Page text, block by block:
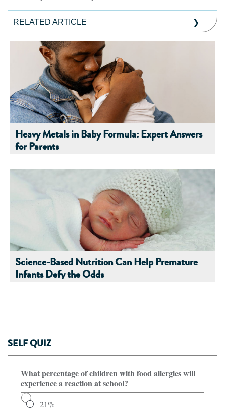
RELATED ARTICLE
Heavy Metals in Baby Formula: Expert Answers
for Parents
Science-Based Nutrition Can Help Premature
Infants Defy the Odds
SELF QUIZ
What percentage of children with food allergies will
experience a reaction at school?
21%